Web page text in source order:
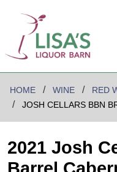
HOME WINE RED
JOSH CELLARS BBN
2021 Josh